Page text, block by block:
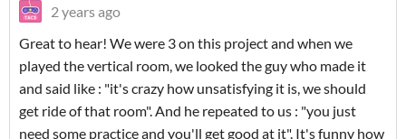
2 years ago
Great to hear! We were 3 on this project and when we
played the vertical room, we looked the guy who made it
and said like : "it's crazy how unsatisfying it is, we should
get ride of that room". And he repeated to us : "you just
need some practice and you'll get good at it". It's funny how